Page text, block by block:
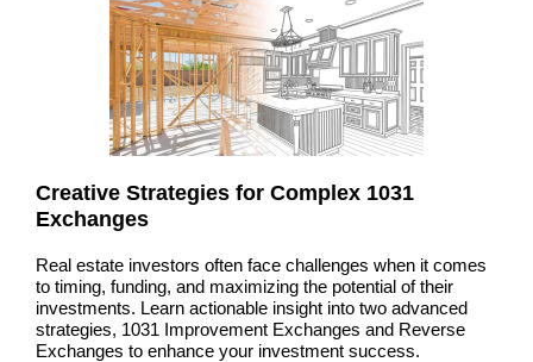
Creative Strategies for Complex 1031
Exchanges
Real estate investors often face challenges when it comes
to timing, funding, and maximizing the potential of their
investments. Learn actionable insight into two advanced
strategies, 1031 Improvement Exchanges and Reverse
Exchanges to enhance your investment success.